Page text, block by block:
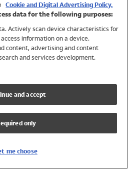
Cookie and Digital Advertising Policy.
data for the following purposes:
Actively scan device characteristics for
information on a device.
content, advertising and content
and services development.
and accept
only
me choose